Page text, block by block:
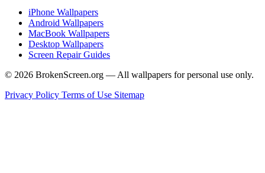
iPhone Wallpapers
Android Wallpapers
MacBook Wallpapers
Desktop Wallpapers
Screen Repair Guides
© 2026 BrokenScreen.org — All wallpapers for personal use only.
Privacy Policy Terms of Use Sitemap